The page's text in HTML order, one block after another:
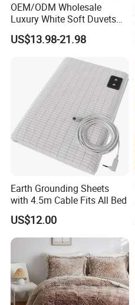
OEM/ODM Wholesale
Luxury White Soft Duvets
Covers 100%Cotton/Pure
Silk Printed Bedsheet
Comforter Set Home
Bedroom Hotel Bedding
US$13.98-21.98
Earth Grounding Sheets
with 4.5m Cable Fits All Bed
US$12.00